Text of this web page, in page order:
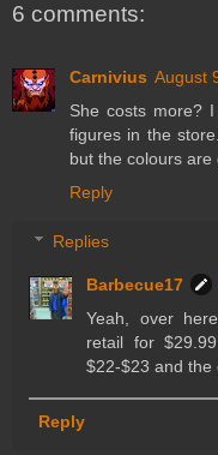
6 comments:
Carnivius August
She costs more?
figures in the
but the colours are
Reply
Replies
Barbecue17
Yeah, over
retail for
$22-$23 and the
Reply